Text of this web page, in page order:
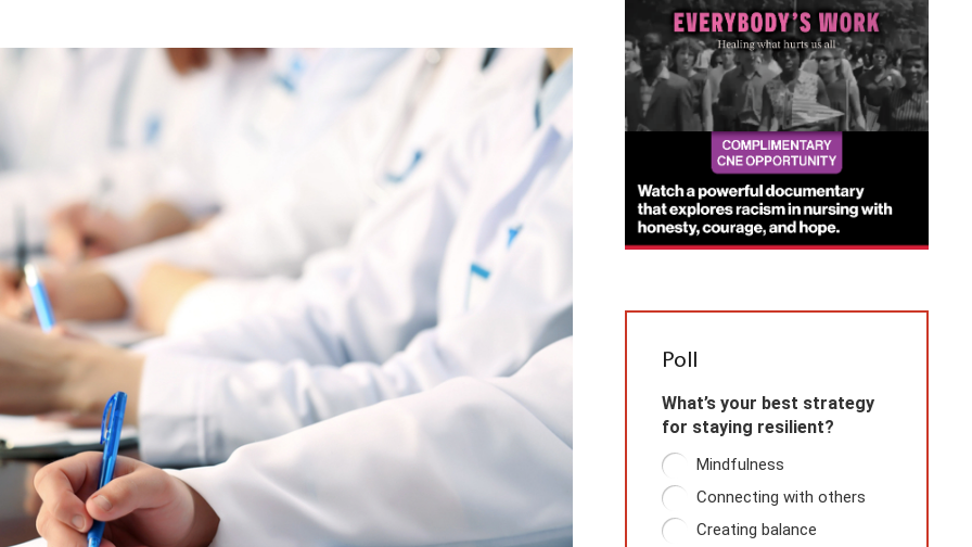
Poll
What’s your best strategy
for staying resilient?
Mindfulness
Connecting with others
Creating balance